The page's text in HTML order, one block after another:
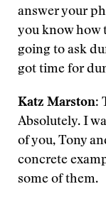
answer your
you know how
going to ask
got time for
Katz Marston:
Absolutely. I
of you, Tony
concrete
some of them.